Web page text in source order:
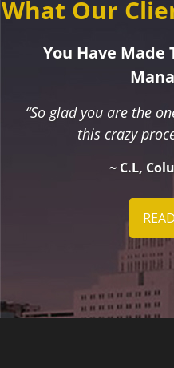
What Our
You Have Made
“So glad you are the
this crazy
~ C.L,